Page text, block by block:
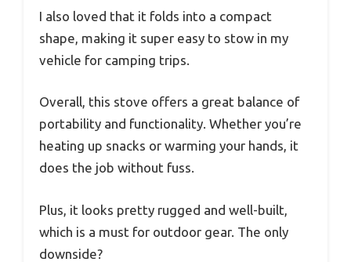
I also loved that it folds into a compact
shape, making it super easy to stow in my
vehicle for camping trips.
Overall, this stove offers a great balance of
portability and functionality. Whether you’re
heating up snacks or warming your hands, it
does the job without fuss.
Plus, it looks pretty rugged and well-built,
which is a must for outdoor gear. The only
downside?